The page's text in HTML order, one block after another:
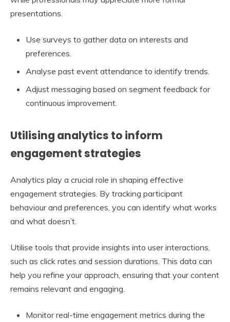
presentations.
Use surveys to gather data on interests and
preferences.
Analyse past event attendance to identify trends.
Adjust messaging based on segment feedback for
continuous improvement.
Utilising analytics to inform
engagement strategies
Analytics play a crucial role in shaping effective
engagement strategies. By tracking participant
behaviour and preferences, you can identify what works
and what doesn’t.
Utilise tools that provide insights into user interactions,
such as click rates and session durations. This data can
help you refine your approach, ensuring that your content
remains relevant and engaging.
Monitor real-time engagement metrics during the